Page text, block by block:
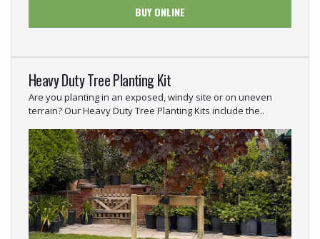
BUY ONLINE
Heavy Duty Tree Planting Kit
Are you planting in an exposed, windy site or on uneven
terrain? Our Heavy Duty Tree Planting Kits include the..